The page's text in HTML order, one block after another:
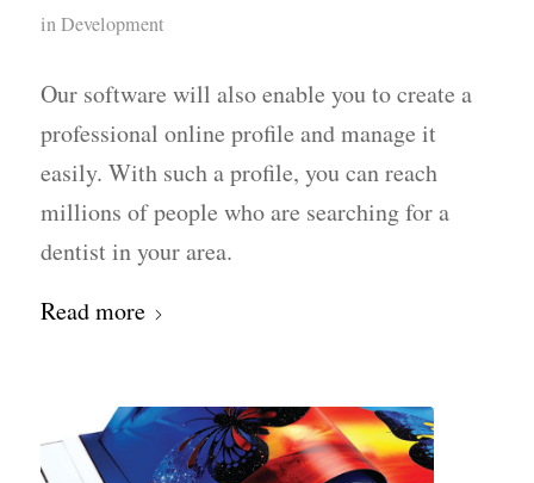
inDevelopment
Our software will also enable you to create a
professional online profile and manage it
easily. With such a profile, you can reach
millions of people who are searching for a
dentist in your area.
Read more